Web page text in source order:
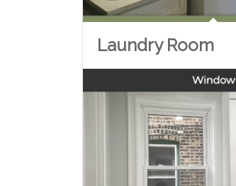
Laundry Room